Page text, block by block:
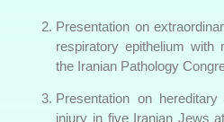
Presentation on
respiratory epithelium
the Iranian Pathology
Presentation on
injury in five Iranian Jews